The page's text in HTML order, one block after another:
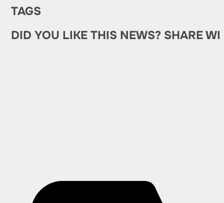
TAGS
DID YOU LIKE THIS NEWS? SHARE